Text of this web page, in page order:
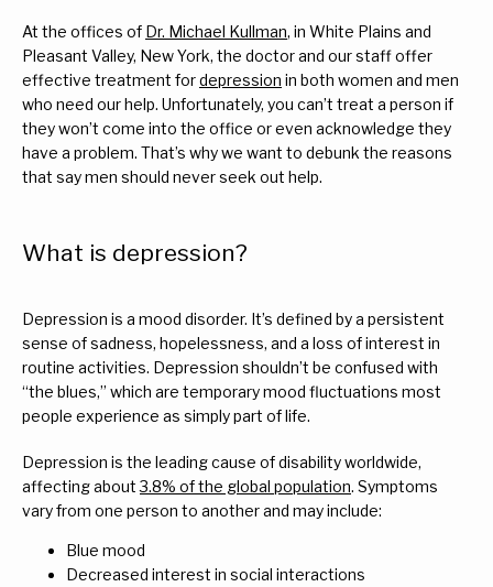
Services
For Veterans
Blog
Contact
At the offices of Dr. Michael Kullman, in White Plains and
Pleasant Valley, New York, the doctor and our staff offer
effective treatment for depression in both women and men
who need our help. Unfortunately, you can’t treat a person if
they won’t come into the office or even acknowledge they
have a problem. That’s why we want to debunk the reasons
that say men should never seek out help.
What is depression?
Depression is a mood disorder. It’s defined by a persistent
sense of sadness, hopelessness, and a loss of interest in
routine activities. Depression shouldn’t be confused with
“the blues,” which are temporary mood fluctuations most
people experience as simply part of life.
Depression is the leading cause of disability worldwide,
affecting about 3.8% of the global population. Symptoms
vary from one person to another and may include:
Blue mood
Decreased interest in social interactions